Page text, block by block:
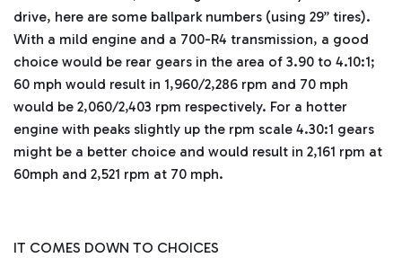
drive, here are some ballpark numbers (using 29” tires).
With a mild engine and a 700-R4 transmission, a good
choice would be rear gears in the area of 3.90 to 4.10:1;
60 mph would result in 1,960/2,286 rpm and 70 mph
would be 2,060/2,403 rpm respectively. For a hotter
engine with peaks slightly up the rpm scale 4.30:1 gears
might be a better choice and would result in 2,161 rpm at
60mph and 2,521 rpm at 70 mph.
IT COMES DOWN TO CHOICES